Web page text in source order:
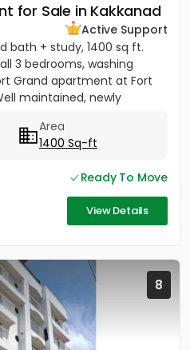
for Sale in Kakkanad
Active Support
bath + study, 1400 sq ft.
3 bedrooms, washing
Grand apartment at Fort
maintained, newly
Area
1400 Sq-ft
Ready To Move
View Details
8